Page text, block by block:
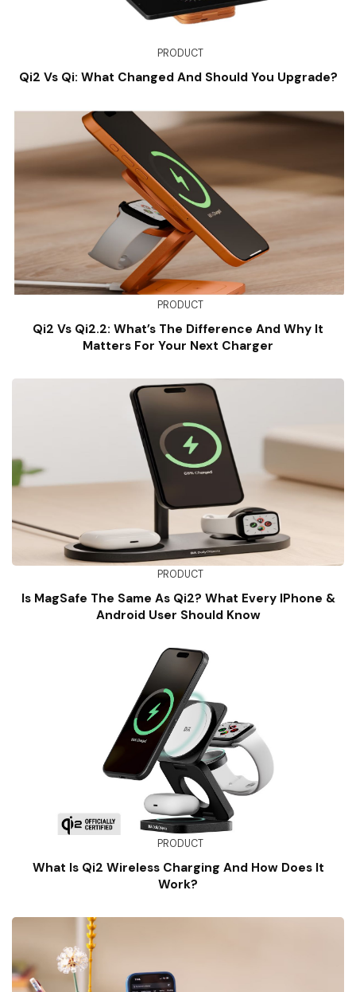
PRODUCT
Qi2 Vs Qi: What Changed And Should You Upgrade?
PRODUCT
Qi2 Vs Qi2.2: What’s The Difference And Why It
Matters For Your Next Charger
PRODUCT
Is MagSafe The Same As Qi2? What Every IPhone &
Android User Should Know
PRODUCT
What Is Qi2 Wireless Charging And How Does It
Work?